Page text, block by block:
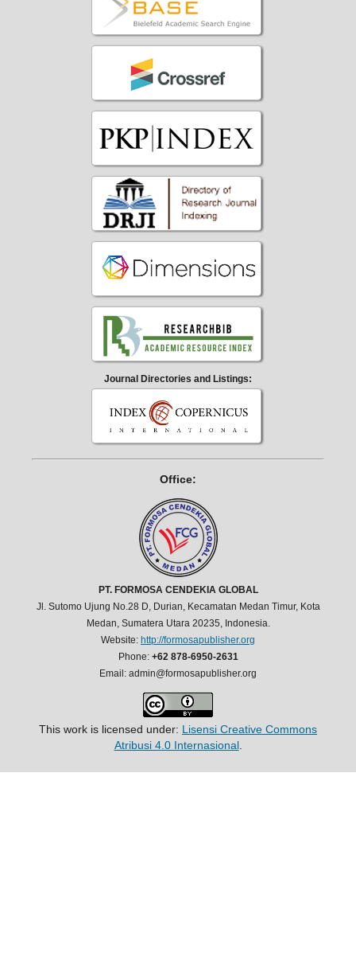
Journal Directories and Listings:
Office:
PT. FORMOSA CENDEKIA GLOBAL
Jl. Sutomo Ujung No.28 D, Durian, Kecamatan Medan Timur, Kota
Medan, Sumatera Utara 20235, Indonesia.
Website: http://formosapublisher.org
Phone: +62 878-6950-2631
Email: admin@formosapublisher.org
This work is licensed under: Lisensi Creative Commons
Atribusi 4.0 Internasional.